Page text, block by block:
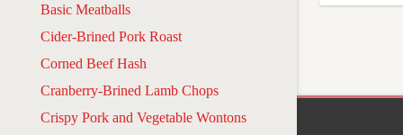
Basic Meatballs
Cider-Brined Pork Roast
Corned Beef Hash
Cranberry-Brined Lamb Chops
Crispy Pork and Vegetable Wontons